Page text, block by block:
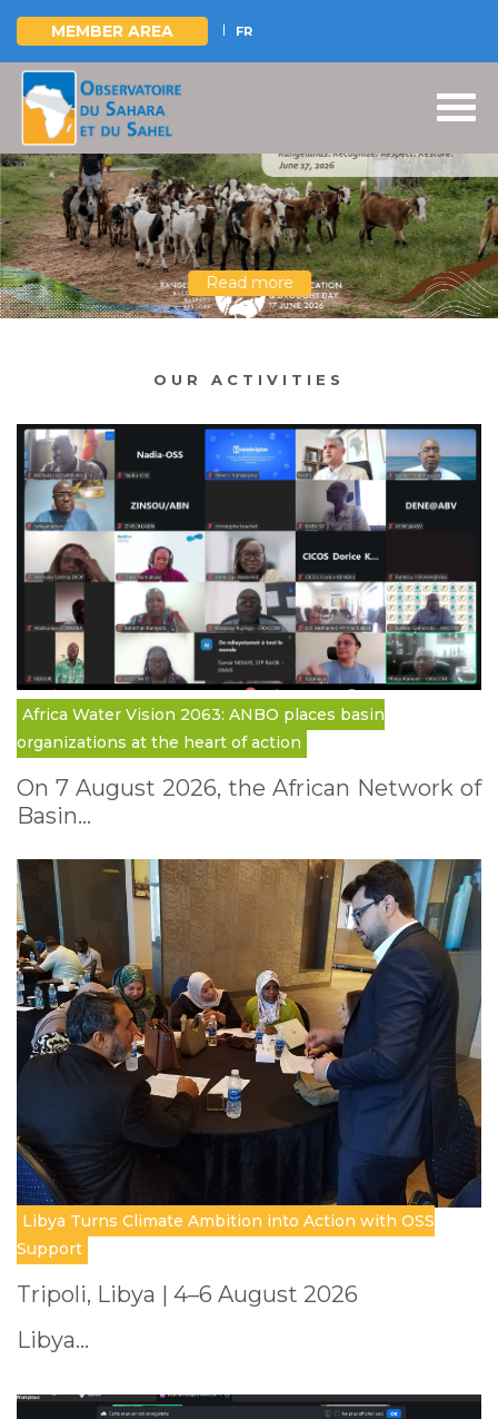
Skip
main
content
MEMBER AREA FR
Read more
OUR ACTIVITIES
Africa Water Vision 2063: ANBO places basin
organizations at the heart of action
On 7 August 2026, the African Network of
Basin…
Libya Turns Climate Ambition into Action with OSS
Support
Tripoli, Libya | 4–6 August 2026
Libya…